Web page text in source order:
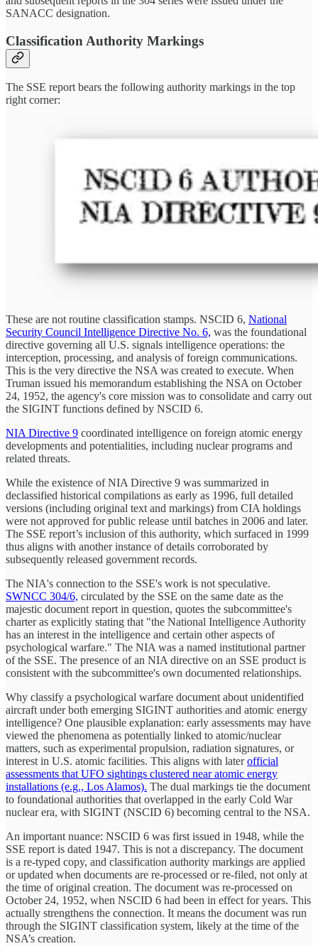
SANACC designation.
Classification Authority Markings
The SSE report bears the following authority markings in the top
right corner:
These are not routine classification stamps. NSCID 6, National
Security Council Intelligence Directive No. 6, was the foundational
directive governing all U.S. signals intelligence operations: the
interception, processing, and analysis of foreign communications.
This is the very directive the NSA was created to execute. When
Truman issued his memorandum establishing the NSA on October
24, 1952, the agency's core mission was to consolidate and carry out
the SIGINT functions defined by NSCID 6.
NIA Directive 9 coordinated intelligence on foreign atomic energy
developments and potentialities, including nuclear programs and
related threats.
While the existence of NIA Directive 9 was summarized in
declassified historical compilations as early as 1996, full detailed
versions (including original text and markings) from CIA holdings
were not approved for public release until batches in 2006 and later.
The SSE report’s inclusion of this authority, which surfaced in 1999
thus aligns with another instance of details corroborated by
subsequently released government records.
The NIA's connection to the SSE's work is not speculative.
SWNCC 304/6, circulated by the SSE on the same date as the
majestic document report in question, quotes the subcommittee's
charter as explicitly stating that "the National Intelligence Authority
has an interest in the intelligence and certain other aspects of
psychological warfare." The NIA was a named institutional partner
of the SSE. The presence of an NIA directive on an SSE product is
consistent with the subcommittee's own documented relationships.
Why classify a psychological warfare document about unidentified
aircraft under both emerging SIGINT authorities and atomic energy
intelligence? One plausible explanation: early assessments may have
viewed the phenomena as potentially linked to atomic/nuclear
matters, such as experimental propulsion, radiation signatures, or
interest in U.S. atomic facilities. This aligns with laterofficial
assessments that UFO sightings clustered near atomic energy
installations (e.g., Los Alamos). The dual markings tie the document
to foundational authorities that overlapped in the early Cold War
nuclear era, with SIGINT (NSCID 6) becoming central to the NSA.
An important nuance: NSCID 6 was first issued in 1948, while the
SSE report is dated 1947. This is not a discrepancy. The document
is a re-typed copy, and classification authority markings are applied
or updated when documents are re-processed or re-filed, not only at
the time of original creation. The document was re-processed on
October 24, 1952, when NSCID 6 had been in effect for years. This
actually strengthens the connection. It means the document was run
through the SIGINT classification system, likely at the time of the
NSA’s creation.